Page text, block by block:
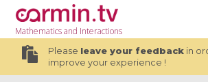
Mathematicsand Interactions
Please leave your feedbackin
improve your experience !